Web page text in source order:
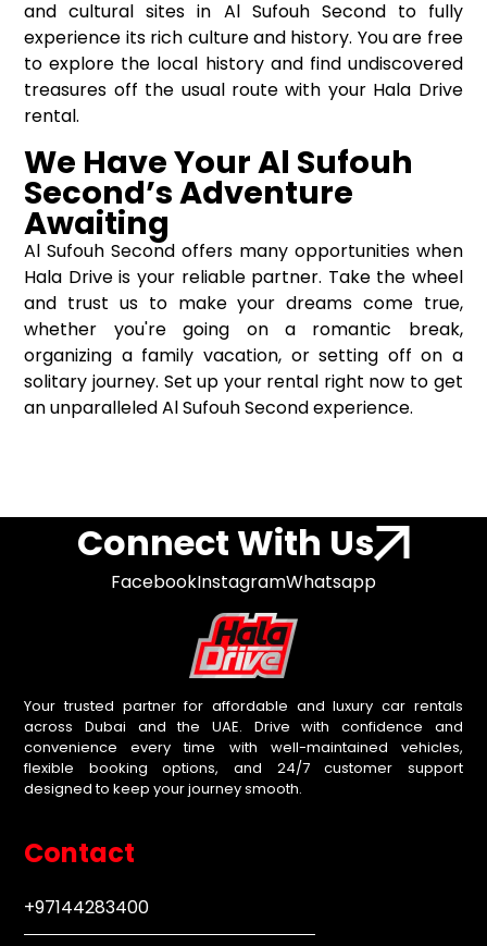
and cultural sites in Al Sufouh Second to fully
experience its rich culture and history. You are free
to explore the local history and find undiscovered
treasures off the usual route with your Hala Drive
rental.
We Have Your Al Sufouh
Second’s Adventure
Awaiting
Al Sufouh Second offers many opportunities when
Hala Drive is your reliable partner. Take the wheel
and trust us to make your dreams come true,
whether you're going on a romantic break,
organizing a family vacation, or setting off on a
solitary journey. Set up your rental right now to get
an unparalleled Al Sufouh Second experience.
Connect With Us
FacebookInstagramWhatsapp
Your trusted partner for affordable and luxury car rentals
across Dubai and the UAE. Drive with confidence and
convenience every time with well-maintained vehicles,
flexible booking options, and 24/7 customer support
designed to keep your journey smooth.
Contact
+97144283400